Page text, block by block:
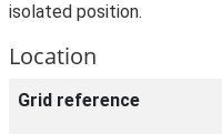
isolated position.
Location
Grid reference